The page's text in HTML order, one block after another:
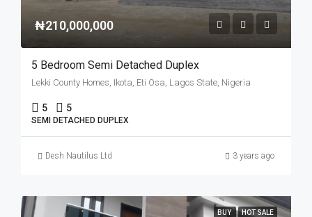
₦210,000,000
5 Bedroom Semi Detached Duplex
Lekki County Homes, Ikota, Eti Osa, Lagos State, Nigeria
5 5
SEMI DETACHED DUPLEX
Desh Nautilus Ltd 3 years ago
BUY HOT SALE